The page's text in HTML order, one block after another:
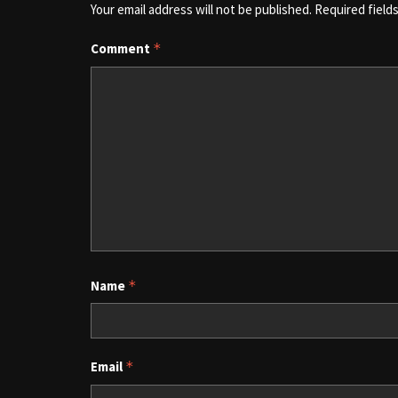
Your email address will not be published. Required
Comment *
Name *
Email *